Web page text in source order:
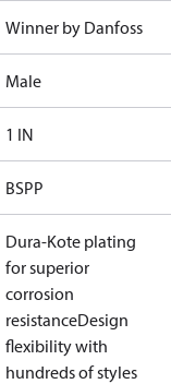
Winner by Danfoss
Male
1 IN
BSPP
Dura-Kote plating
for superior
corrosion
resistanceDesign
flexibility with
hundreds of styles